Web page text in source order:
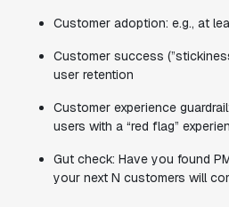
Customer adoption: e.g., at
Customer success
user retention
Customer experience
users with a “red flag”
Gut check: Have you found
your next N customers will